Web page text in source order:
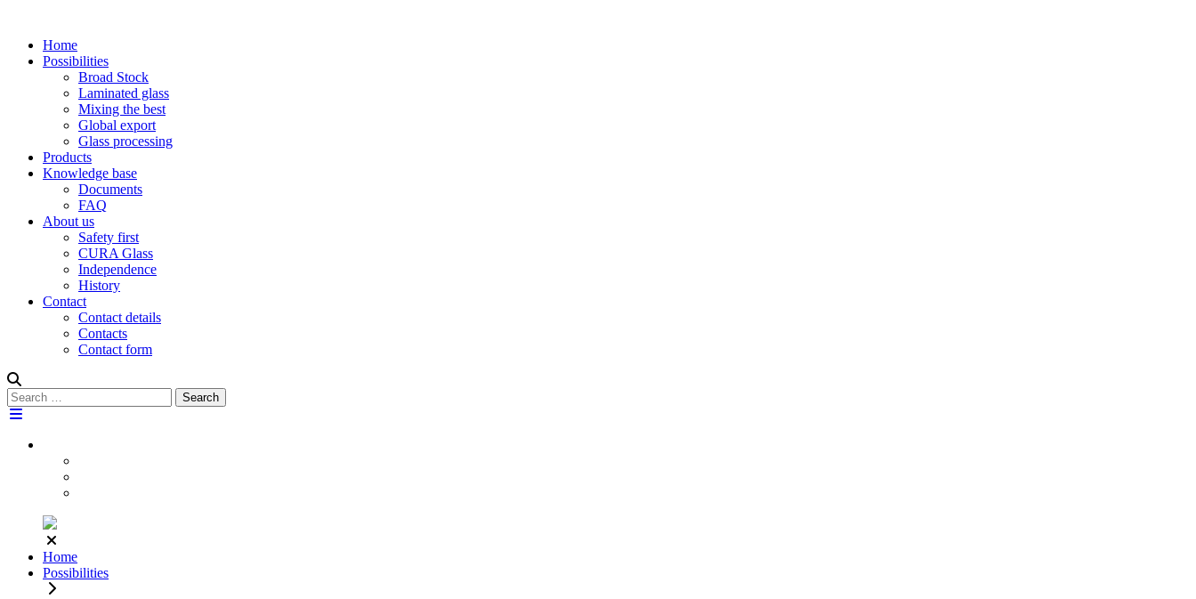
Home
Possibilities
Broad Stock
Laminated glass
Mixing the best
Global export
Glass processing
Products
Knowledge base
Documents
FAQ
About us
Safety first
CURA Glass
Independence
History
Contact
Contact details
Contacts
Contact form
Search
for:
Search
Home
Possibilities